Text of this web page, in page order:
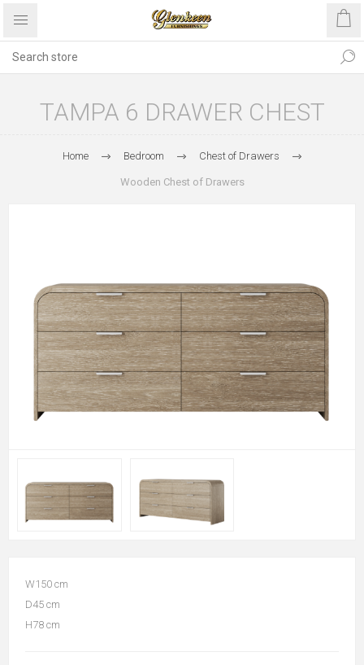
TAMPA 6 DRAWER CHEST
Home Bedroom Chest of Drawers
Wooden Chest of Drawers
W150 cm
D45 cm
H78 cm